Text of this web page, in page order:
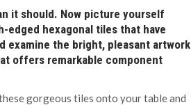
it should. Now picture yourself
hexagonal tiles that have
examine the bright, pleasant artwork
offers remarkable component
gorgeous tiles onto your table and